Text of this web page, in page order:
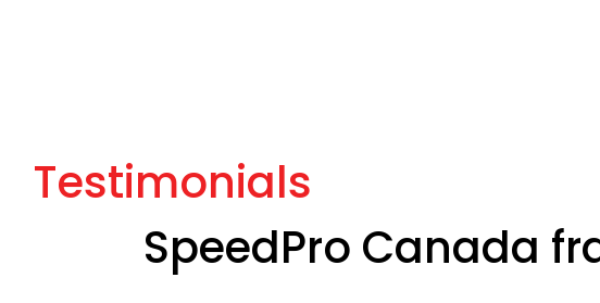
Testimonials
SpeedPro Canada